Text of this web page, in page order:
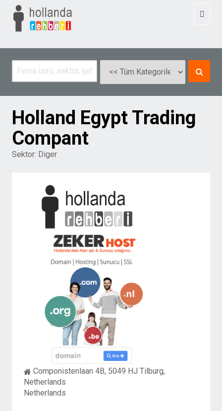
Holland Egypt Trading
Compant
Sektor: Diger
Componistenlaan 4B, 5049 HJ Tilburg,
Netherlands
Netherlands